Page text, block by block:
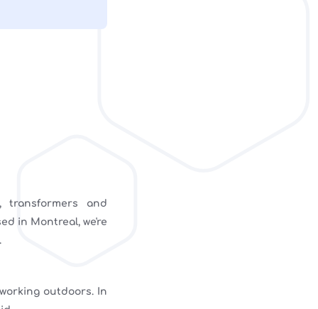
transformers and
in Montreal, we're
outdoors. In